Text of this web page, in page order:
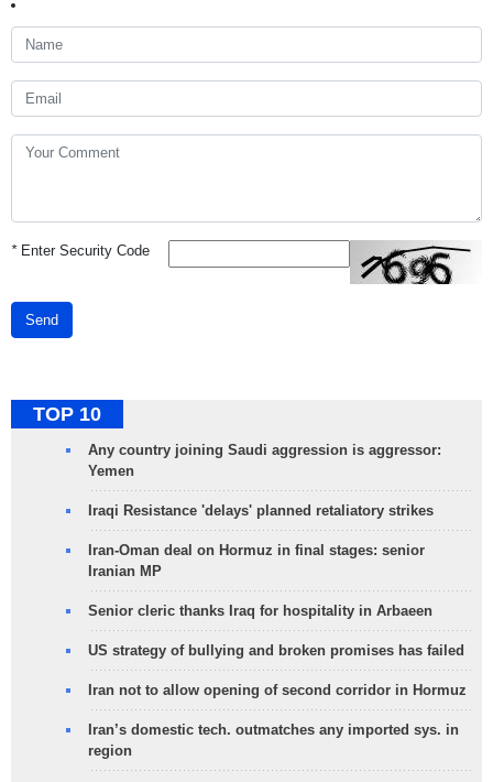
*Enter Security Code
Send
TOP 10
Any country joining Saudi aggression is aggressor:
Yemen
Iraqi Resistance 'delays' planned retaliatory strikes
Iran-Oman deal on Hormuz in final stages: senior
Iranian MP
Senior cleric thanks Iraq for hospitality in Arbaeen
US strategy of bullying and broken promises has failed
Iran not to allow opening of second corridor in Hormuz
Iran’s domestic tech. outmatches any imported sys. in
region